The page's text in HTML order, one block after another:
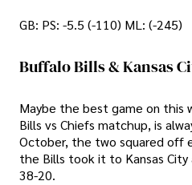
GB: PS: -5.5 (-110) ML: (-245)
Buffalo Bills & Kansas
Maybe the best game on this
Bills vs Chiefs matchup, is
October, the two squared off
the Bills took it to Kansas
38-20.